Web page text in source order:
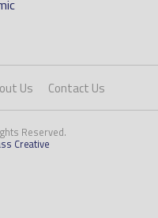
Us Contact Us
Reserved.
Creative